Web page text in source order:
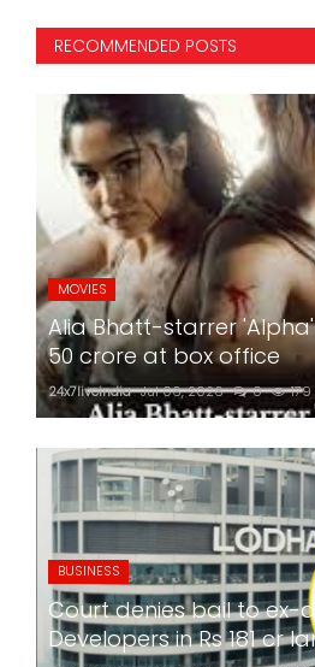
RECOMMENDED POSTS
MOVIES
Alia Bhatt-starrer
50 crore at box office
24x7liveindia Jul 06, 2026 0 179
BUSINESS
Court denies bail to ex-
Developers in Rs 181 cr